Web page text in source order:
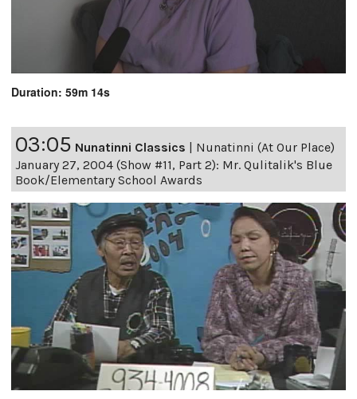
Duration: 59m 14s
03:05 Nunatinni Classics | Nunatinni (At Our Place)
January 27, 2004 (Show #11, Part 2): Mr. Qulitalik's Blue
Book/Elementary School Awards